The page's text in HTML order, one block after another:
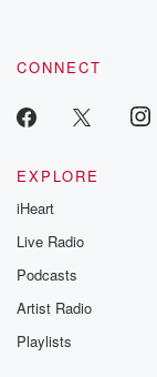
CONNECT
EXPLORE
iHeart
Live Radio
Podcasts
Artist Radio
Playlists